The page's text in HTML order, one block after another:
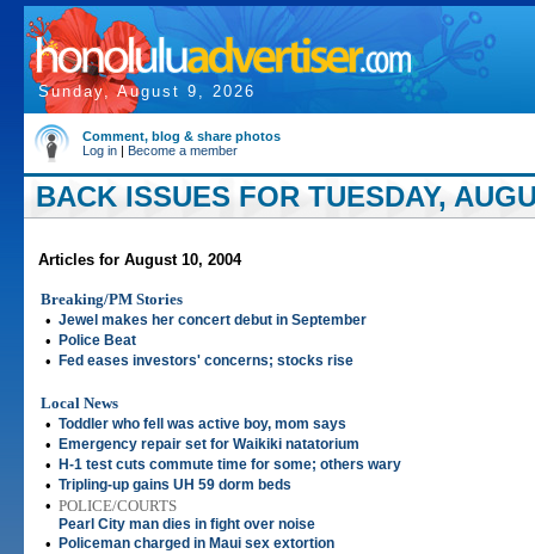
Sunday, August 9, 2026
Comment, blog & share photos
Log in | Become a member
BACK ISSUES FOR TUESDAY,
Articles for August 10, 2004
Breaking/PM Stories
• Jewel makes her concert debut in September
• Police Beat
• Fed eases investors' concerns; stocks rise
Local News
• Toddler who fell was active boy, mom says
• Emergency repair set for Waikiki natatorium
• H-1 test cuts commute time for some; others wary
• Tripling-up gains UH 59 dorm beds
• POLICE/COURTS
Pearl City man dies in fight over noise
• Policeman charged in Maui sex extortion